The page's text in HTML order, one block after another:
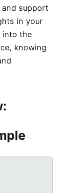
support
in your
into the
knowing